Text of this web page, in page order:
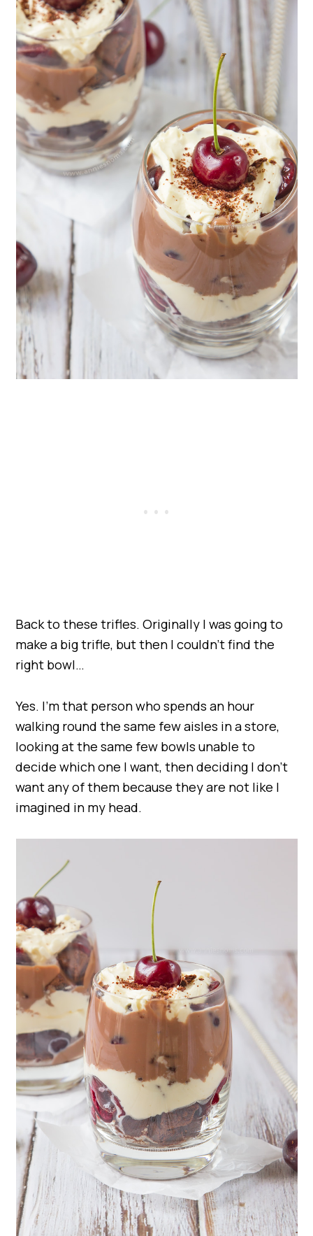
Back to these trifles. Originally I was going to
make a big trifle, but then I couldn’t find the
right bowl…
Yes. I’m that person who spends an hour
walking round the same few aisles in a store,
looking at the same few bowls unable to
decide which one I want, then deciding I don’t
want any of them because they are not like I
imagined in my head.